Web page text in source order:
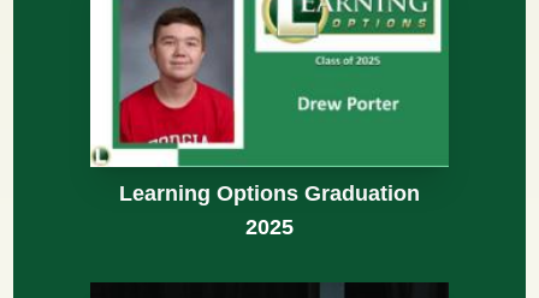
Learning Options Graduation
2025